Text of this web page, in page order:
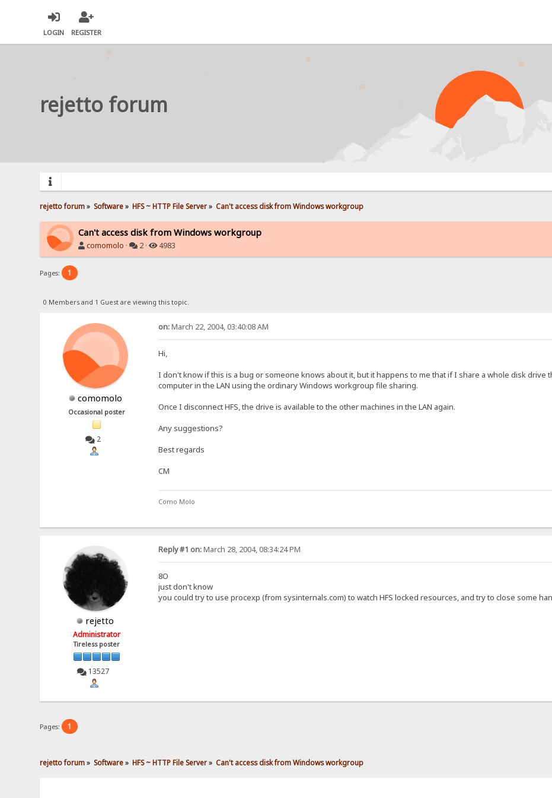
LOGIN REGISTER
rejetto forum
rejetto forum» Software» HFS ~ HTTP File Server» Can't access disk from Windows workgroup
Can't access disk from Windows workgroup
comomolo · 2 · 4983
Pages: 1
0 Members and 1 Guest are viewing this topic.
comomolo
Occasional poster
2
on:March 22, 2004, 03:40:08 AM
Hi,
I don't know if this is a bug or someone knows about it, but it happens to me that if I share a whole disk drive
computer in the LAN using the ordinary Windows workgroup file sharing.
Once I disconnect HFS, the drive is available to the other machines in the LAN again.
Any suggestions?
Best regards
CM
Como Molo
rejetto
Administrator
Tireless poster
13527
Reply #1 on:March 28, 2004, 08:34:24 PM
8O
just don't know
you could try to use procexp (from sysinternals.com) to watch HFS locked resources, and try to close some
Pages: 1
rejetto forum» Software» HFS ~ HTTP File Server» Can't access disk from Windows workgroup